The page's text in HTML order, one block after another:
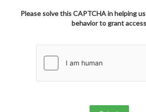
Please solve this CAPTCHA in helping
behavior to grant access